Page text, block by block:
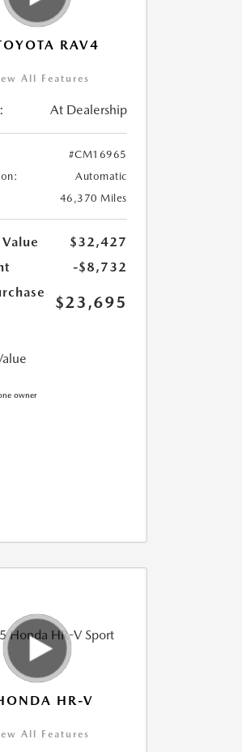
RAV4
All Features
At Dealership
#CM16965
Automatic
46,370 Miles
$32,427
-$8,732
$23,695
HR-V
All Features